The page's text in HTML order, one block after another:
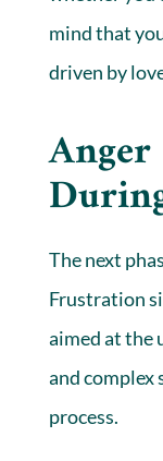
mind that
driven by
The next
Frustration
aimed at the
and complex
process.